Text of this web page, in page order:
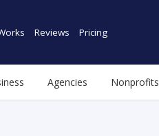
Reviews Pricing
Agencies Nonprofits